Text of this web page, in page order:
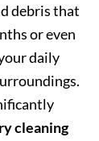
debris that
or even
daily
cleaning